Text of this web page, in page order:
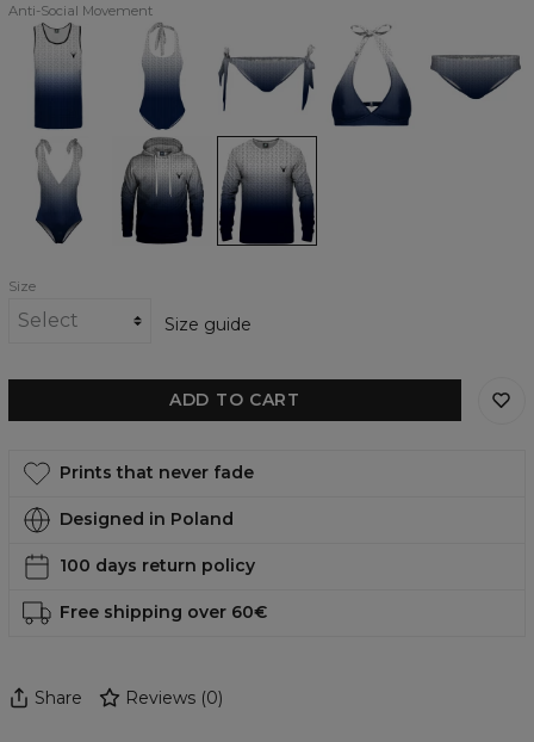
Anti-Social Movement
Anti-
Social
Movement
Tank
Top
Anti-
Social
Movement
open
back
swimsuit
Social
Movement
Bikini
Bows
Bottom
Anti-
Social
Movement
Halter
Neck
Bikini
Top
Movement
Regular
Bikini
Anti-
Social
Movement
piece
swimsuit
Anti-
Social
Movement
womens
hoodie
Anti-
Social
Movement
womens
sweatshirt
Size
Size guide
ADD TO CART
Prints that never fade
Designed in Poland
100 days return policy
Free shipping over 60€
Share Reviews (0)